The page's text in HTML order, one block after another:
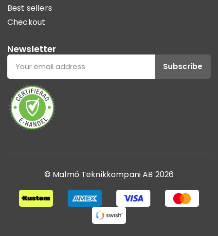
Best sellers
Checkout
Newsletter
Subscribe
© Malmö Teknikkompani AB 2026